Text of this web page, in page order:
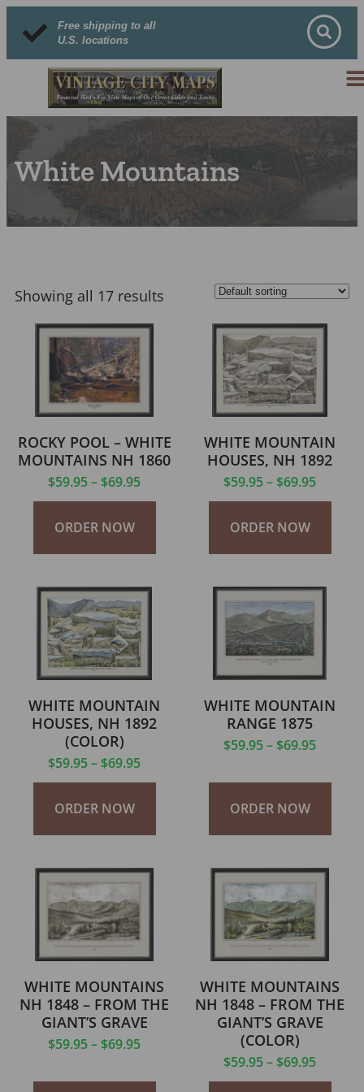
Free shipping to all
U.S. locations
White Mountains
Showing all 17 results
ROCKY POOL – WHITE
MOUNTAINS NH 1860
$59.95– $69.95
ORDER NOW
WHITE MOUNTAIN
HOUSES, NH 1892
$59.95– $69.95
ORDER NOW
WHITE MOUNTAIN
HOUSES, NH 1892
(COLOR)
$59.95– $69.95
ORDER NOW
WHITE MOUNTAIN
RANGE 1875
$59.95– $69.95
ORDER NOW
WHITE MOUNTAINS
NH 1848 – FROM THE
GIANT’S GRAVE
$59.95– $69.95
WHITE MOUNTAINS
NH 1848 – FROM THE
GIANT’S GRAVE
(COLOR)
$59.95– $69.95